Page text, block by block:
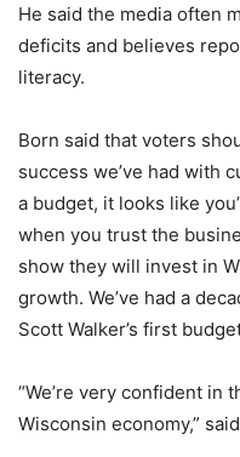
He said the media often
deficits and believes
literacy.
Born said that voters
success we’ve had with
a budget, it looks like
when you trust the
show they will invest in
growth. We’ve had a
Scott Walker’s first
“We’re very confident in
Wisconsin economy,”